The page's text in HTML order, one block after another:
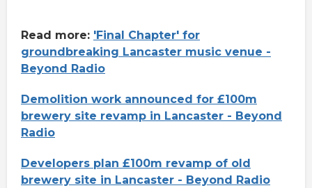
Read more: 'Final Chapter' for
groundbreaking Lancaster music venue -
Beyond Radio
Demolition work announced for £100m
brewery site revamp in Lancaster - Beyond
Radio
Developers plan £100m revamp of old
brewery site in Lancaster - Beyond Radio